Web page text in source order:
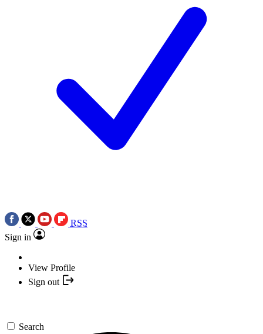
RSS
Sign in
View Profile
Sign out
Search